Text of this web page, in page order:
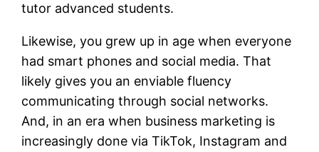
tutor advanced students.
Likewise, you grew up in age when everyone
had smart phones and social media. That
likely gives you an enviable fluency
communicating through social networks.
And, in an era when business marketing is
increasingly done via TikTok, Instagram and